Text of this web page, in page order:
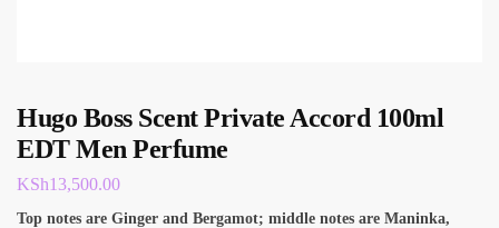
Hugo Boss Scent Private Accord 100ml
EDT Men Perfume
KSh13,500.00
Top notes are Ginger and Bergamot; middle notes are Maninka,